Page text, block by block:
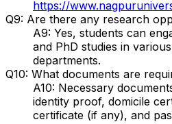
https://
Q9: Are there any research
A9: Yes, students can
and PhD studies in
departments.
Q10: What documents are
A10: Necessary
identity proof, domicile
certificate (if any), and